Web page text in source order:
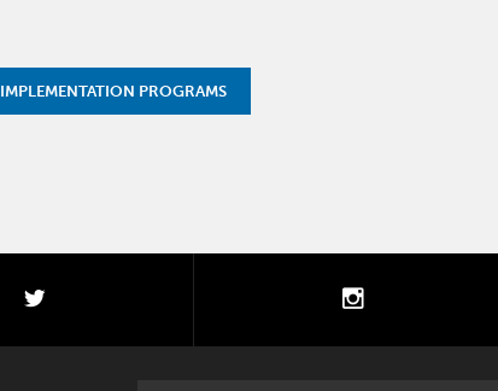
IMPLEMENTATION PROGRAMS
instagram